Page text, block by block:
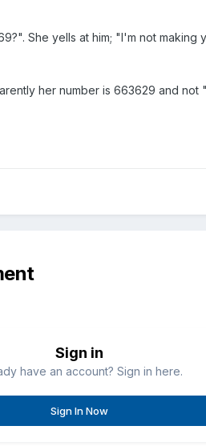
She yells at him; "I'm not making
her number is 663629 and
Sign in
have an account? Sign in here.
Sign In Now